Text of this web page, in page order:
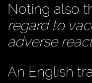
Noting also
regard to
adverse
An English